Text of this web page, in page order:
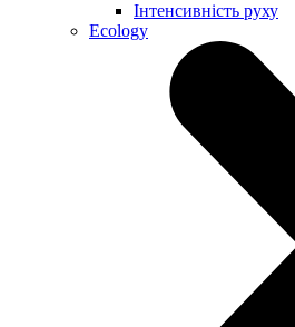
Інтенсивність руху
Ecology